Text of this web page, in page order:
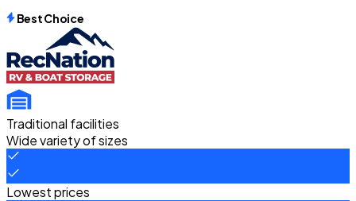
Best Choice
Traditional facilities
Wide variety of sizes
Lowest prices